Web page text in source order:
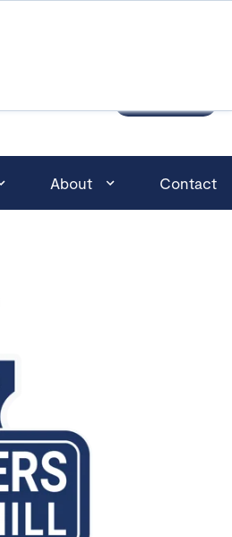
About Contact